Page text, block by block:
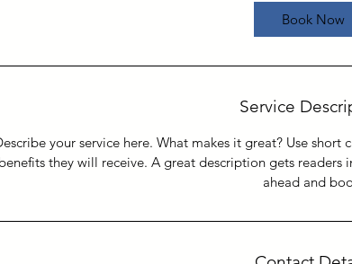
Book Now
Service
your service here. What makes it great? Use
benefits they will receive. A great description gets
ahead and